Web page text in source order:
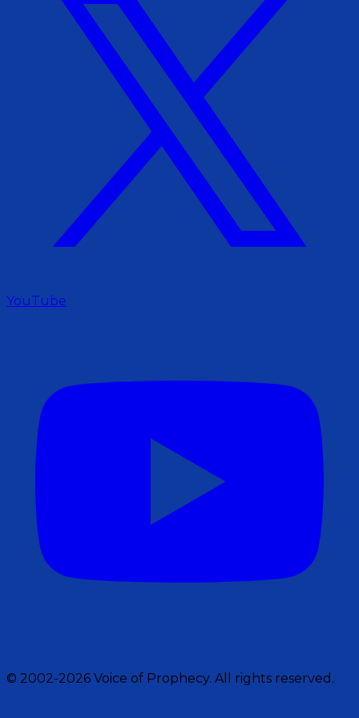
YouTube
© 2002-2026 Voice of Prophecy. All rights reserved.